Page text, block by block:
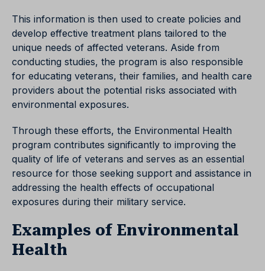
This information is then used to create policies and
develop effective treatment plans tailored to the
unique needs of affected veterans. Aside from
conducting studies, the program is also responsible
for educating veterans, their families, and health care
providers about the potential risks associated with
environmental exposures.
Through these efforts, the Environmental Health
program contributes significantly to improving the
quality of life of veterans and serves as an essential
resource for those seeking support and assistance in
addressing the health effects of occupational
exposures during their military service.
Examples of Environmental
Health